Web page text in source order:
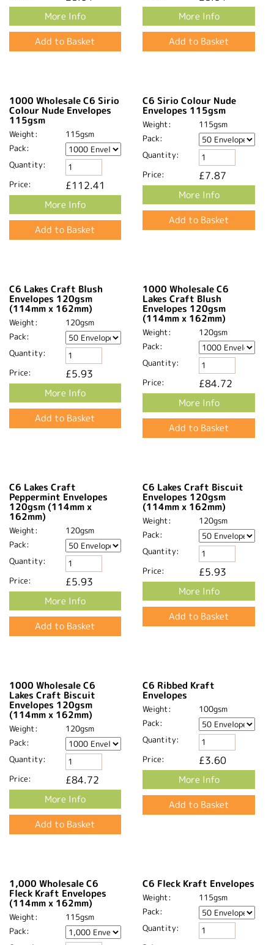
C6 Sirio Colour Foglia
Envelopes 115gsm
Weight:
115gsm
Pack:
Quantity:
Price:
£8.64
More Info
C6 Sirio Colour Lampone
Envelopes 115gsm
Weight:
115gsm
Pack:
Price:
£8.64
More Info
Colour Nude Envelopes
115gsm
Weight:
115gsm
Pack:
Quantity:
Price:
£112.41
More Info
Envelopes 115gsm
Weight:
115gsm
Pack:
Quantity:
Price:
£7.87
More Info
(114mm x 162mm)
Weight:
120gsm
Pack:
Quantity:
Envelopes 120gsm
(114mm x 162mm)
Weight:
120gsm
Pack:
Quantity: